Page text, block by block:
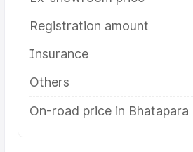
Registration amount
Insurance
Others
On-road price in Bhatapara